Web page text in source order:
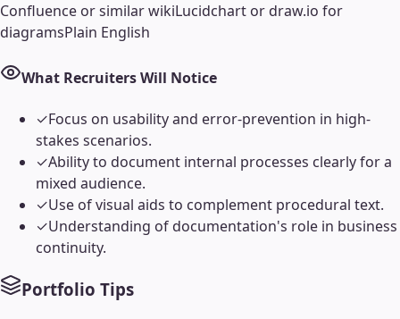
Confluence or similar wikiLucidchart or draw.io for
diagramsPlain English
What Recruiters Will Notice
✓Focus on usability and error-prevention in high-
stakes scenarios.
✓Ability to document internal processes clearly for a
mixed audience.
✓Use of visual aids to complement procedural text.
✓Understanding of documentation's role in business
continuity.
Portfolio Tips